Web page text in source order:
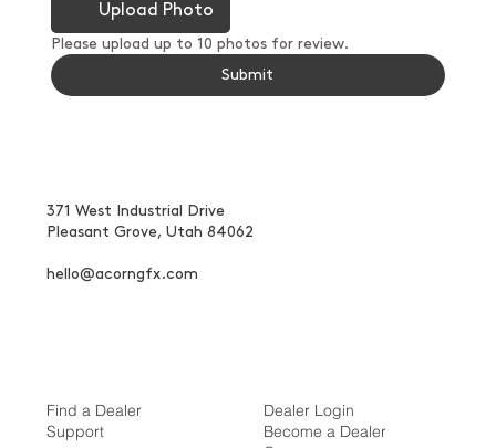
Upload Photo
Please upload up to 10 photos for review.
Submit
371 West Industrial Drive
Pleasant Grove, Utah 84062
hello@acorngfx.com
Find a Dealer
Support
Dealer Login
Become a Dealer